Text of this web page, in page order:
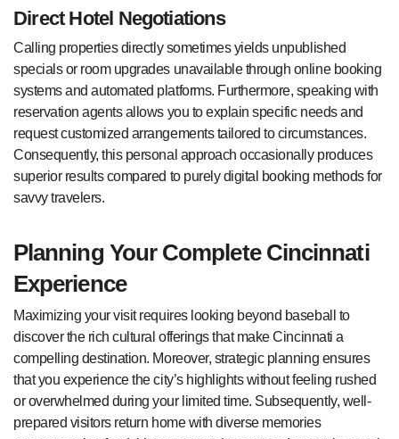
Direct Hotel Negotiations
Calling properties directly sometimes yields unpublished
specials or room upgrades unavailable through online booking
systems and automated platforms. Furthermore, speaking with
reservation agents allows you to explain specific needs and
request customized arrangements tailored to circumstances.
Consequently, this personal approach occasionally produces
superior results compared to purely digital booking methods for
savvy travelers.
Planning Your Complete Cincinnati
Experience
Maximizing your visit requires looking beyond baseball to
discover the rich cultural offerings that make Cincinnati a
compelling destination. Moreover, strategic planning ensures
that you experience the city’s highlights without feeling rushed
or overwhelmed during your limited time. Subsequently, well-
prepared visitors return home with diverse memories